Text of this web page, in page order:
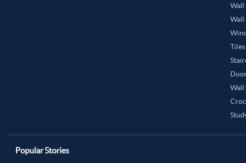
Wall
Wall
Wall
Popular Stories